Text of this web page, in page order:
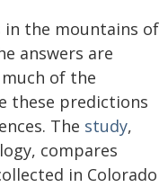
in the mountains of
answers are
of the
these predictions
The study,
compares
in Colorado